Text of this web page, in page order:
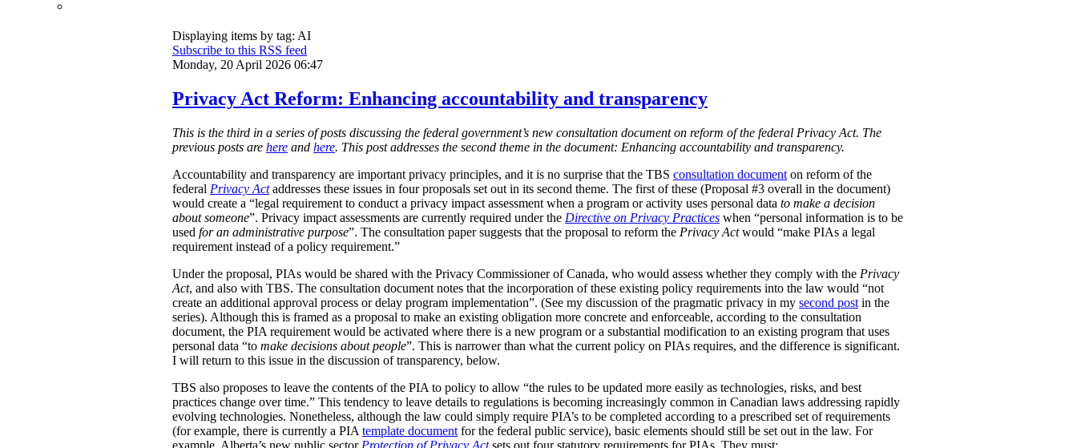
Displaying items by tag: AI
Subscribe to this RSS feed
Monday, 20 April 2026 06:47
Privacy Act Reform: Enhancing accountability and transparency
This is the third in a series of posts discussing the federal government’s new consultation document on reform of the federal Privacy Act. The
previous posts are here and here. This post addresses the second theme in the document: Enhancing accountability and transparency.
Accountability and transparency are important privacy principles, and it is no surprise that the TBS consultation document on reform of the
federal Privacy Act addresses these issues in four proposals set out in its second theme. The first of these (Proposal #3 overall in the document)
would create a “legal requirement to conduct a privacy impact assessment when a program or activity uses personal data to make a decision
about someone”. Privacy impact assessments are currently required under the Directive on Privacy Practices when “personal information is to be
used for an administrative purpose”. The consultation paper suggests that the proposal to reform the Privacy Actwould “make PIAs a legal
requirement instead of a policy requirement.”
Under the proposal, PIAs would be shared with the Privacy Commissioner of Canada, who would assess whether they comply with the Privacy
Act, and also with TBS. The consultation document notes that the incorporation of these existing policy requirements into the law would “not
create an additional approval process or delay program implementation”. (See my discussion of the pragmatic privacy in my second post in the
series). Although this is framed as a proposal to make an existing obligation more concrete and enforceable, according to the consultation
document, the PIA requirement would be activated where there is a new program or a substantial modification to an existing program that uses
personal data “to make decisions about people”. This is narrower than what the current policy on PIAs requires, and the difference is significant.
I will return to this issue in the discussion of transparency, below.
TBS also proposes to leave the contents of the PIA to policy to allow “the rules to be updated more easily as technologies, risks, and best
practices change over time.” This tendency to leave details to regulations is becoming increasingly common in Canadian laws addressing rapidly
evolving technologies. Nonetheless, although the law could simply require PIA’s to be completed according to a prescribed set of requirements
(for example, there is currently a PIA template document for the federal public service), basic elements should still be set out in the law. For
example, Alberta’s new public sector Protection of Privacy Act sets out four statutory requirements for PIAs. They must: